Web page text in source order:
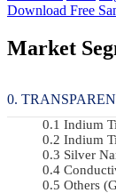
Download Free
Market
Indium
Indium
Silver
Others